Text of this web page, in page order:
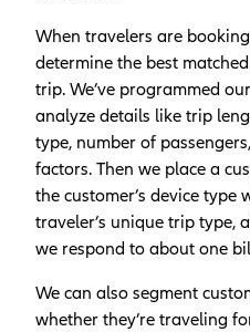
When travelers are
determine the best
trip. We’ve programmed
analyze details like trip
type, number of
factors. Then we place a
the customer’s device
traveler’s unique trip type,
we respond to about one
We can also segment
whether they’re traveling